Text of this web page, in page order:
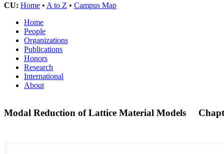
CU: Home • A to Z • Campus Map
Home
People
Organizations
Publications
Honors
Research
International
About
Modal Reduction of Lattice Material Models